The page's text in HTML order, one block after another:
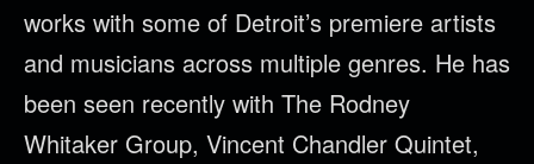
works with some of Detroit’s premiere artists
and musicians across multiple genres. He has
been seen recently with The Rodney
Whitaker Group, Vincent Chandler Quintet,